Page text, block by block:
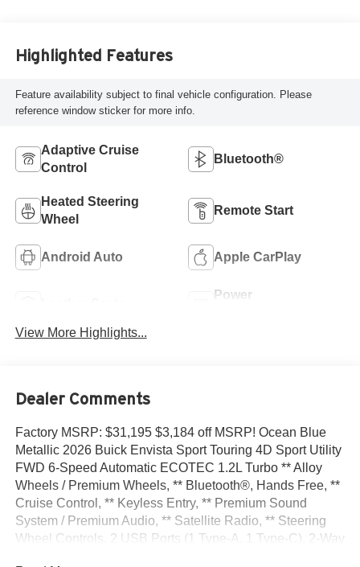
Highlighted Features
Feature availability subject to final vehicle configuration. Please
reference window sticker for more info.
Adaptive Cruise
Control
Bluetooth®
Heated Steering
Wheel
Remote Start
Android Auto Apple CarPlay
Power
View More Highlights...
Dealer Comments
Factory MSRP: $31,195 $3,184 off MSRP! Ocean Blue
Metallic 2026 Buick Envista Sport Touring 4D Sport Utility
FWD 6-Speed Automatic ECOTEC 1.2L Turbo ** Alloy
Wheels / Premium Wheels, ** Bluetooth®, Hands Free, **
Cruise Control, ** Keyless Entry, ** Premium Sound
System / Premium Audio, ** Satellite Radio, ** Steering
Wheel Controls, 2 USB Ports (1 Type-A, 1 Type-C), 2-Way